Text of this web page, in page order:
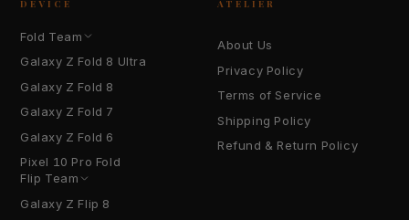
DEVICE
Fold Team
Galaxy Z Fold 8 Ultra
Galaxy Z Fold 8
Galaxy Z Fold 7
Galaxy Z Fold 6
Pixel 10 Pro Fold
Flip Team
Galaxy Z Flip 8
ATELIER
About Us
Privacy Policy
Terms of Service
Shipping Policy
Refund & Return Policy